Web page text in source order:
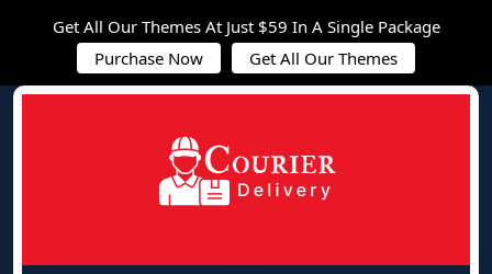
Get All Our Themes At Just $59 In A Single Package
Purchase Now
Get All Our Themes